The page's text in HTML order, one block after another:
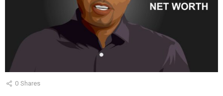
0 Shares